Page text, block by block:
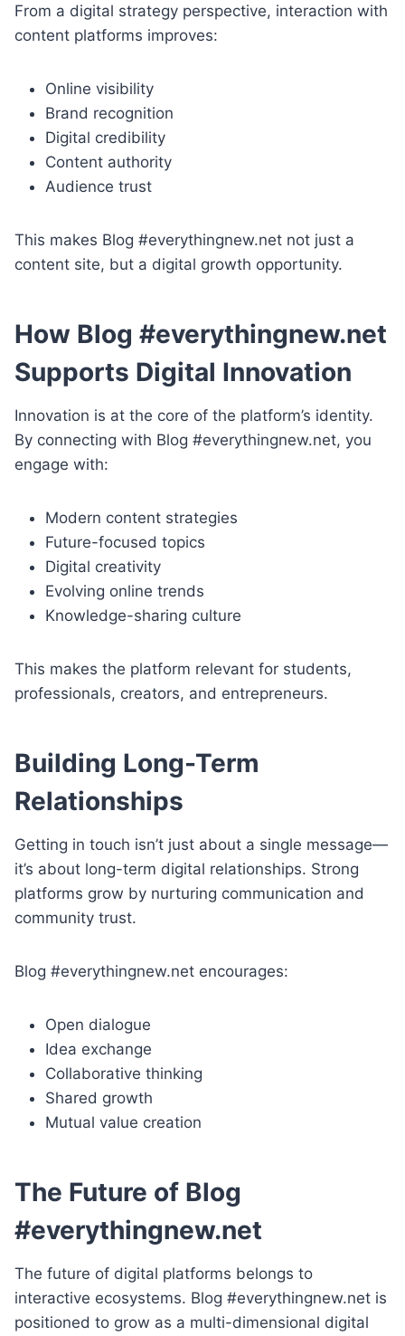
From a digital strategy perspective, interaction with
content platforms improves:
Online visibility
Brand recognition
Digital credibility
Content authority
Audience trust
This makes Blog #everythingnew.net not just a
content site, but a digital growth opportunity.
How Blog #everythingnew.net
Supports Digital Innovation
Innovation is at the core of the platform’s identity.
By connecting with Blog #everythingnew.net, you
engage with:
Modern content strategies
Future-focused topics
Digital creativity
Evolving online trends
Knowledge-sharing culture
This makes the platform relevant for students,
professionals, creators, and entrepreneurs.
Building Long-Term
Relationships
Getting in touch isn’t just about a single message—
it’s about long-term digital relationships. Strong
platforms grow by nurturing communication and
community trust.
Blog #everythingnew.net encourages:
Open dialogue
Idea exchange
Collaborative thinking
Shared growth
Mutual value creation
The Future of Blog
#everythingnew.net
The future of digital platforms belongs to
interactive ecosystems. Blog #everythingnew.net is
positioned to grow as a multi-dimensional digital